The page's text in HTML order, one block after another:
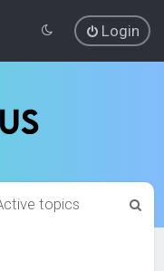
Login
topics